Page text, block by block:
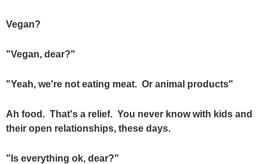
Vegan?
"Vegan, dear?"
"Yeah, we're not eating meat. Or animal products"
Ah food. That's a relief. You never know with kids and
their open relationships, these days.
"Is everything ok, dear?"